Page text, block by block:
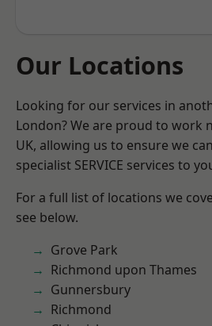
Our Locations
Looking for our services in
London? We are proud to work
UK, allowing us to ensure we
specialist SERVICE services to
For a full list of locations we
see below.
Grove Park
Richmond upon Thames
Gunnersbury
Richmond